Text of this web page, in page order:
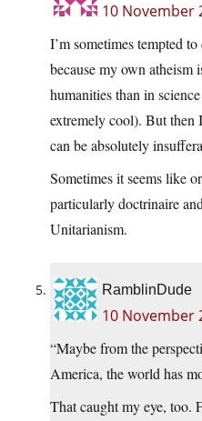
10 November
I’m sometimes tempted
because my own atheism
humanities than in
extremely cool). But then
can be absolutely
Sometimes it seems like
particularly doctrinaire
Unitarianism.
RamblinDude
10 November
“Maybe from the
America, the world has
That caught my eye, too.